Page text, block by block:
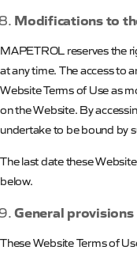
Modifications to
MAPETROL reservesthe
at any time. The access to
Website Terms of Use as
on the Website. By
undertake to be bound by
The last date these
below.
General provisions
TheseWebsiteTermsof